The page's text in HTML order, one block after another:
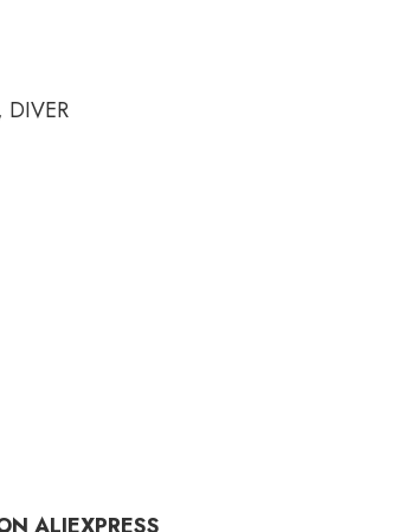
DIVER
ALIEXPRESS